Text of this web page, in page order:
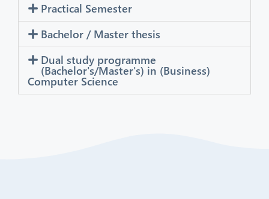
Practical Semester
Bachelor / Master thesis
Dual study programme
(Bachelor's/Master's) in (Business)
Computer Science